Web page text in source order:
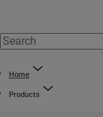
Home
Products